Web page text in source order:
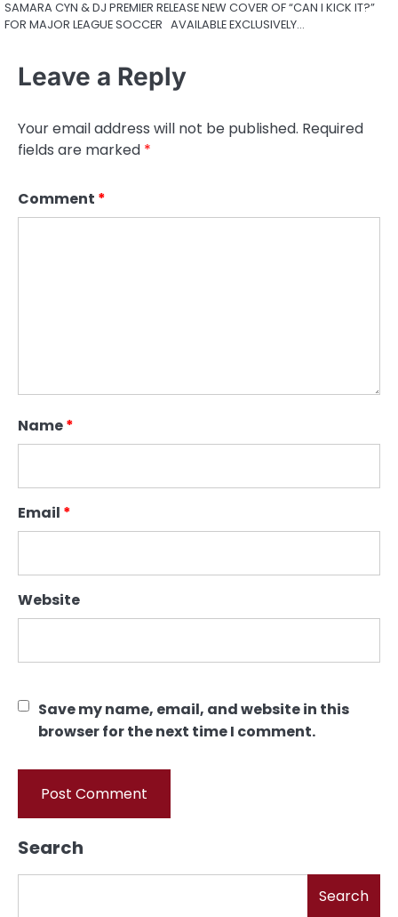
SAMARA CYN & DJ PREMIER RELEASE NEW COVER OF “CAN I KICK IT?”
FOR MAJOR LEAGUE SOCCER AVAILABLE EXCLUSIVELY…
Leave a Reply
Your email address will not be published. Required
fields are marked *
Comment *
Name*
Email *
Website
Save my name, email, and website in this
browser for the next time I comment.
Search
Search